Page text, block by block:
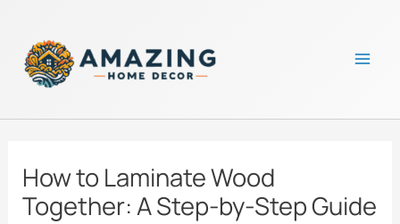
content
How to Laminate Wood
Together: A Step-by-Step Guide